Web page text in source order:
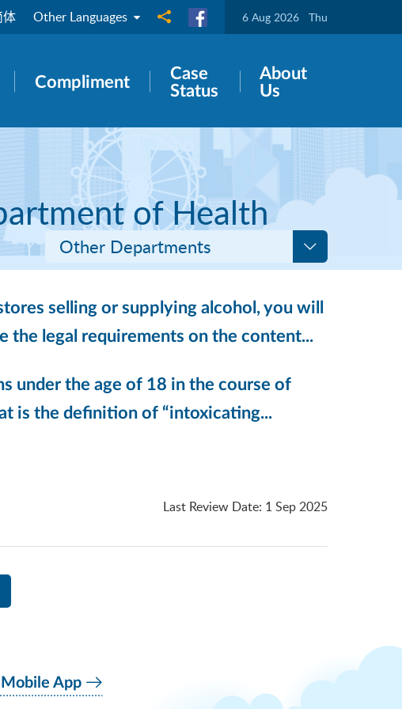
体 Other Languages Share to 6 Aug 2026 Thu
Compliment
Case
Status
About
Us
of Health
Other Departments
selling or supplying alcohol, you will
the legal requirements on the content...
under the age of 18 in the course of
is the definition of “intoxicating...
Last Review Date: 1 Sep 2025
App